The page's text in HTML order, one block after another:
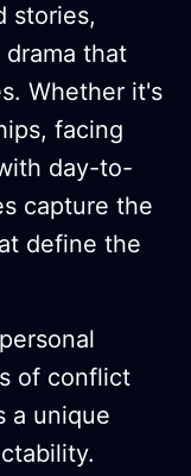
stories,
that
Whether it's
facing
day-to-
capture the
define the
of conflict
a unique